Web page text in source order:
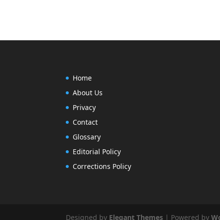
Home
About Us
Privacy
Contact
Glossary
Editorial Policy
Corrections Policy
Designed by Elegant Themes | Powered by